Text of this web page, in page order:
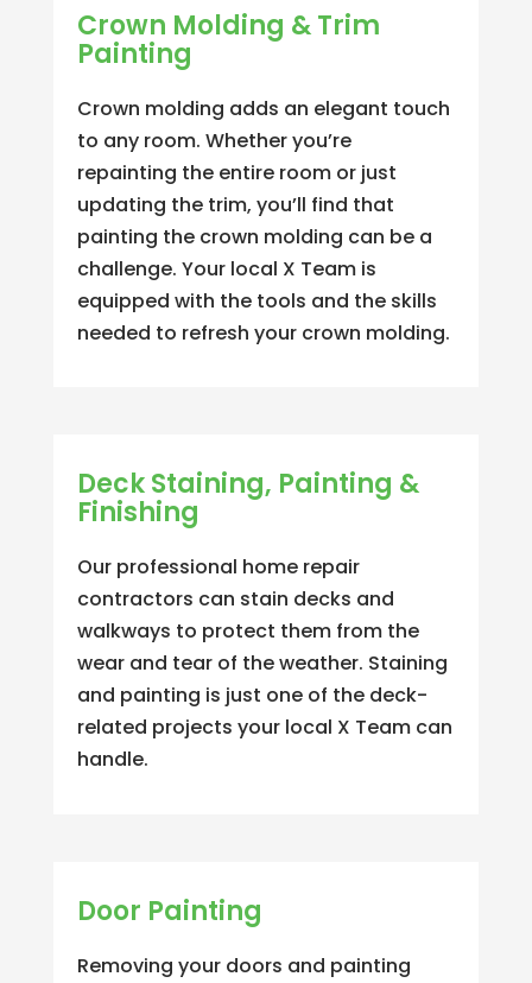
Crown Molding & Trim
Painting
Crown molding adds an elegant touch
to any room. Whether you’re
repainting the entire room or just
updating the trim, you’ll find that
painting the crown molding can be a
challenge. Your local X Team is
equipped with the tools and the skills
needed to refresh your crown molding.
Deck Staining, Painting &
Finishing
Our professional home repair
contractors can stain decks and
walkways to protect them from the
wear and tear of the weather. Staining
and painting is just one of the deck-
related projects your local X Team can
handle.
Door Painting
Removing your doors and painting